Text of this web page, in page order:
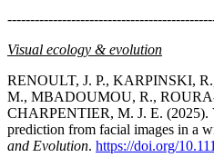
Visual ecology & evolution
RENOULT, J. P., KARPINSKI,
M., MBADOUMOU, R.,
CHARPENTIER, M. J. E. (2025).
prediction from facial images in a
and Evolution. https://doi.org/